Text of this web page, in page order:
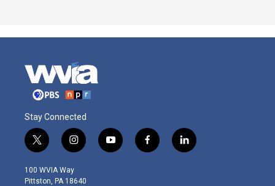
Stay Connected
t
w
i
t
i
n
s
t
y
o
f
a
l
i
100 WVIA Way
Pittston, PA 18640